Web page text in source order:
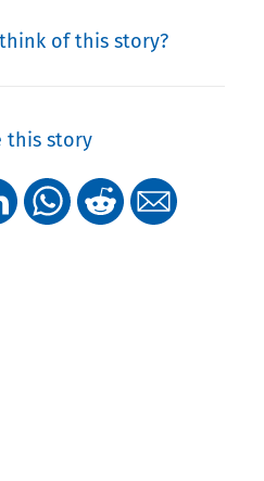
of this story?
this story